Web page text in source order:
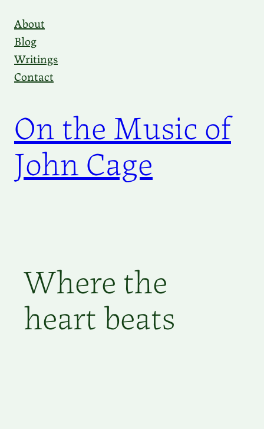
content
About
Blog
Writings
Contact
On the Music of
John Cage
Where the
heart beats